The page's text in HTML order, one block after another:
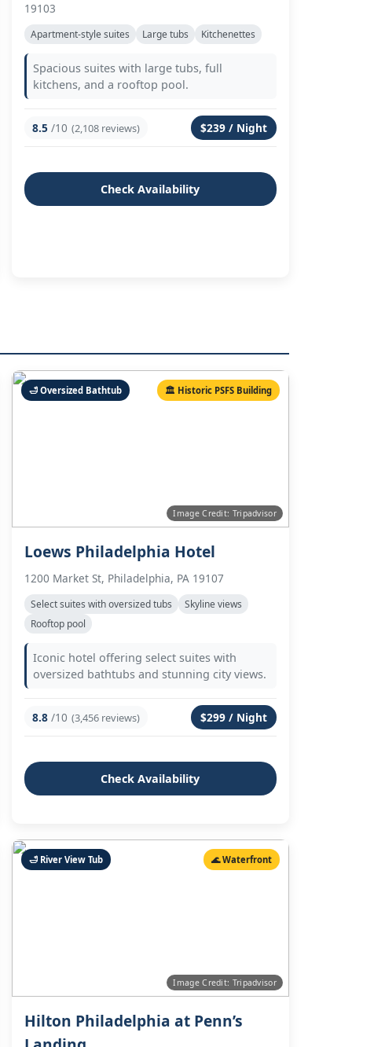
19103
Apartment-style suites Large tubs Kitchenettes
Spacious suites with large tubs, full
kitchens, and a rooftop pool.
8.5 /10 (2,108 reviews) $239 / Night
Check Availability
🛁 Oversized Bathtub 🏛️ Historic PSFS Building
Image Credit: Tripadvisor
Loews Philadelphia Hotel
1200 Market St, Philadelphia, PA 19107
Select suites with oversized tubs
Skyline views
Rooftop pool
Iconic hotel offering select suites with
oversized bathtubs and stunning city views.
8.8 /10 (3,456 reviews) $299 / Night
Check Availability
🛁 River View Tub 🌊 Waterfront
Image Credit: Tripadvisor
Hilton Philadelphia at Penn’s